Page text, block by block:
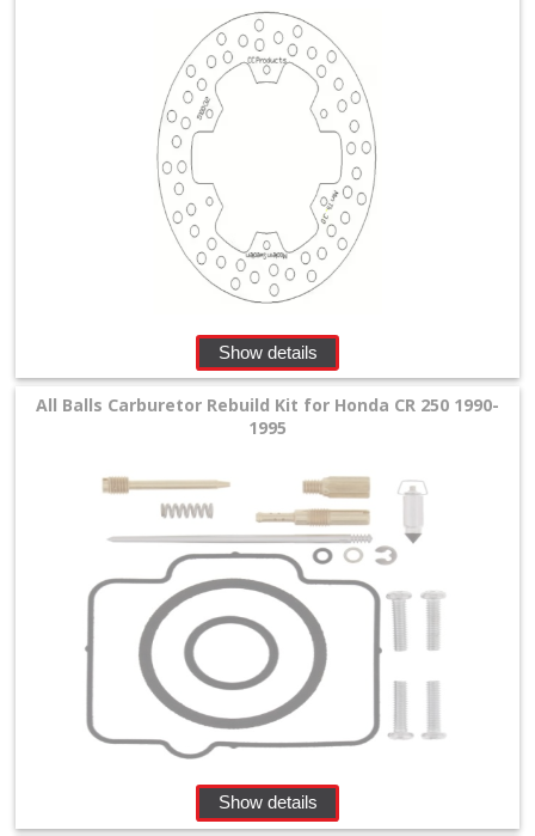
Show details
All Balls Carburetor Rebuild Kit for Honda CR 250 1990-
1995
Show details